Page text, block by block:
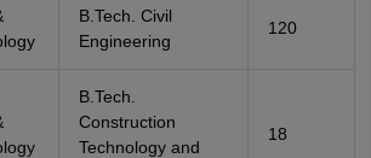
B.Tech. Civil
Engineering
120
B.Tech.
Construction
Technology and
18